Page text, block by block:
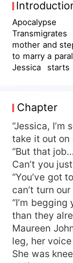
mother and
to marry a
Jessica
she thinks
stone-faced
meeting.
die?" The
my abs? All
"Since
unpredictable?"
Chapter
“Jessica, I’m
take it out on
“But that
Can’t you
“You’ve got
can’t turn
“I’m
than they
Maureen
leg, her
She was